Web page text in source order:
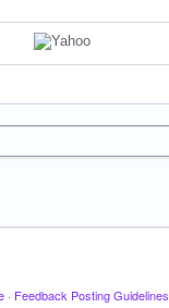
· Feedback Posting Guidelines